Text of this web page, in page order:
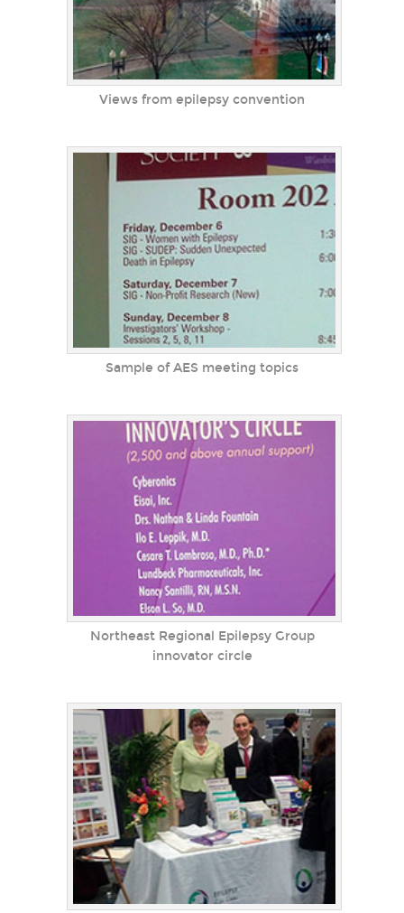
Views from epilepsy convention
Sample of AES meeting topics
Northeast Regional Epilepsy Group
innovator circle